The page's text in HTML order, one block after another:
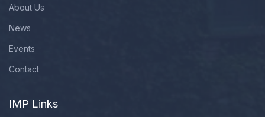
About Us
News
Events
Contact
IMP Links